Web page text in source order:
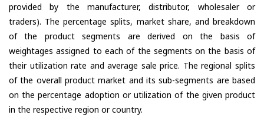
provided by the manufacturer, distributor, wholesaler or
traders). The percentage splits, market share, and breakdown
of the product segments are derived on the basis of
weightages assigned to each of the segments on the basis of
their utilization rate and average sale price. The regional splits
of the overall product market and its sub-segments are based
on the percentage adoption or utilization of the given product
in the respective region or country.